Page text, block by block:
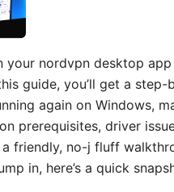
your nordvpn desktop
guide, you’ll get a
again on Windows,
prerequisites, driver
friendly, no-j fluff
in, here’s a quick